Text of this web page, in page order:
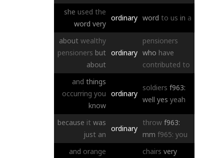
she used the
word very
ordinary word to us in a
about wealthy
pensioners but
about
ordinary
pensioners
who have
contributed to
and things
occurring you
know
ordinary
soldiers f963:
well yes yeah
because it was
just an
ordinary
throw f963:
mm f965: you
and orange
chairs very